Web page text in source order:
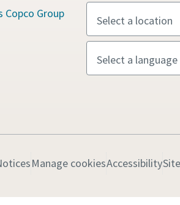
Group
Manage cookiesAccessibility